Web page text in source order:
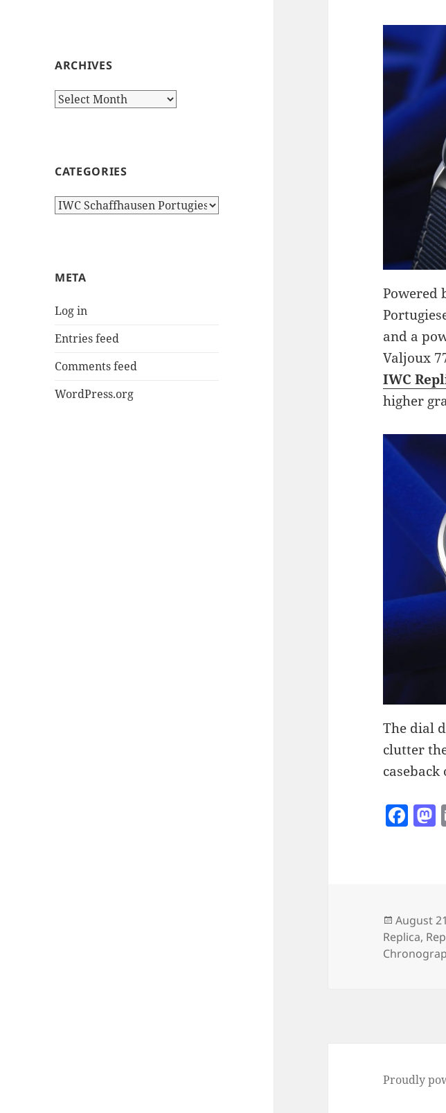
ARCHIVES
Archives
CATEGORIES
Categories
META
Log in
Entries feed
Comments feed
WordPress.org
Powered
and a
Valjoux
IWC
higher
The dial
clutter
F
o
o
Posted
on
August
Replica,
Proudly